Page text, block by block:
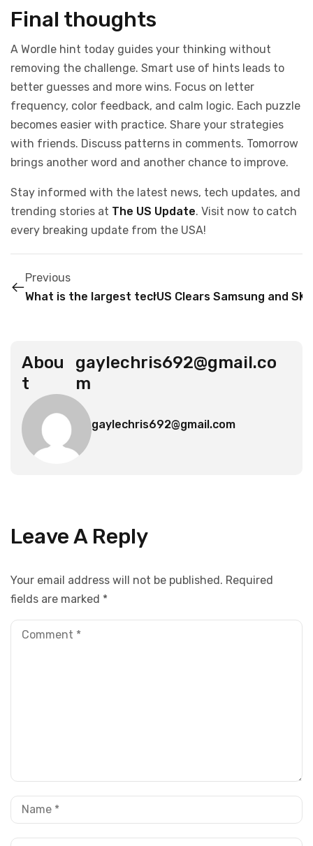
Final thoughts
A Wordle hint today guides your thinking without
removing the challenge. Smart use of hints leads to
better guesses and more wins. Focus on letter
frequency, color feedback, and calm logic. Each puzzle
becomes easier with practice. Share your strategies
with friends. Discuss patterns in comments. Tomorrow
brings another word and another chance to improve.
Stay informed with the latest news, tech updates, and
trending stories at The US Update. Visit now to catch
every breaking update from the USA!
Previous
What is the largest tech company in the United
US Clears Samsung and
Abou
t
gaylechris692@gmail.co
m
gaylechris692@gmail.com
Leave A Reply
Your email address will not be published. Required
fields are marked *